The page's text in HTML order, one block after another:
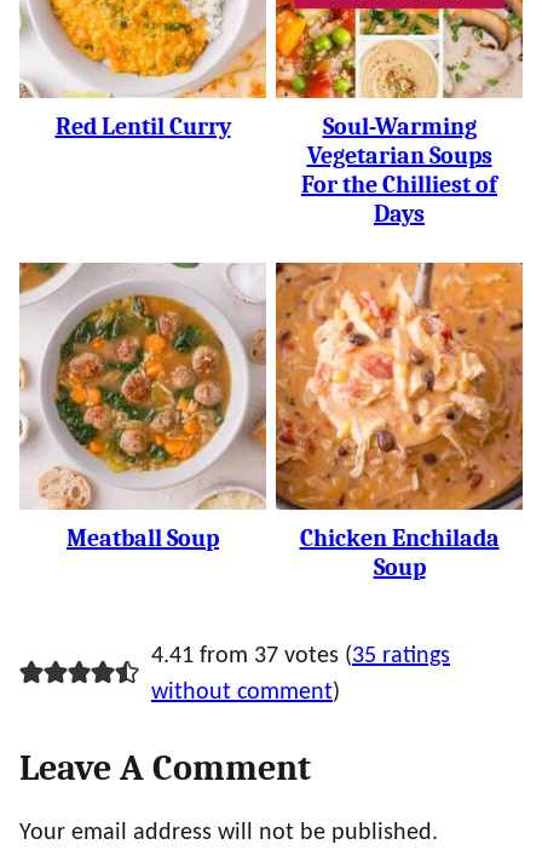
Red Lentil Curry
Soul-Warming
Vegetarian Soups
For the Chilliest of
Days
Meatball Soup
Chicken Enchilada
Soup
4.41 from 37 votes (35 ratings
without comment)
Leave A Comment
Your email address will not be published.